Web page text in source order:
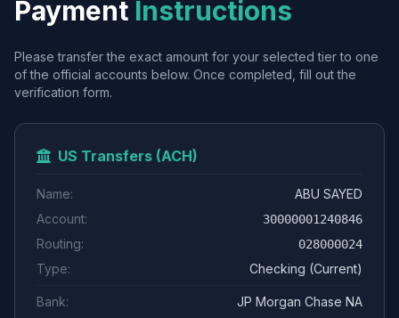
Payment Instructions
Please transfer the exact amount for your selected tier to one
of the official accounts below. Once completed, fill out the
verification form.
US Transfers (ACH)
Name:
ABU SAYED
Account:
30000001240846
Routing: 028000024
Type: Checking (Current)
Bank:
JP Morgan Chase NA